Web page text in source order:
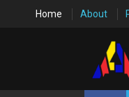
Home About